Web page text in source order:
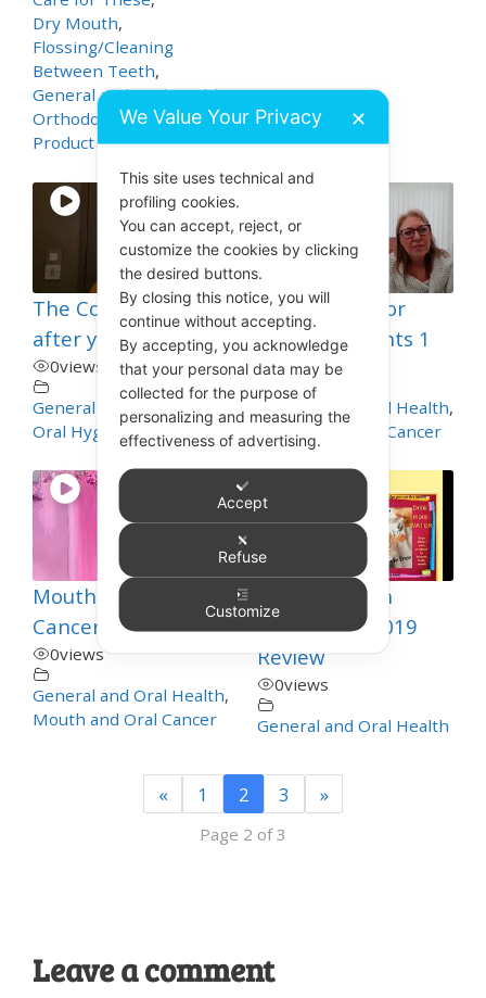
Dry Mouth,
Flossing/Cleaning
Between Teeth,
General and Oral Health,
Orthodontics,
Product Demos
The Cost of Looking
after your Teeth
0views
General and Oral Health
Oral Hygiene
Mouth Care for
Cancer Patients 1
0views
General and Oral Health,
Mouth and Oral Cancer
Mouth Care for
Cancer Patients 2
0views
General and Oral Health,
Mouth and Oral Cancer
Talking Teeth
Thursday – 2019
Review
0views
General and Oral Health
« 1 2 3 »
Page 2 of 3
Leave a comment
We Value Your Privacy ✕
This site uses technical and
profiling cookies.
You can accept, reject, or
customize the cookies by clicking
the desired buttons.
By closing this notice, you will
continue without accepting.
By accepting, you acknowledge
that your personal data may be
collected for the purpose of
personalizing and measuring the
effectiveness of advertising.
Accept
Refuse
Customize